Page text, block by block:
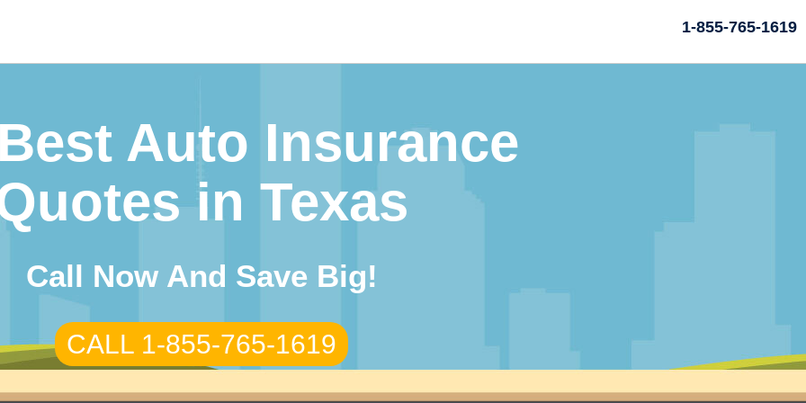
1-855-765-1619
Auto Insurance
in Texas
Call Now And Save Big!
CALL 1-855-765-1619